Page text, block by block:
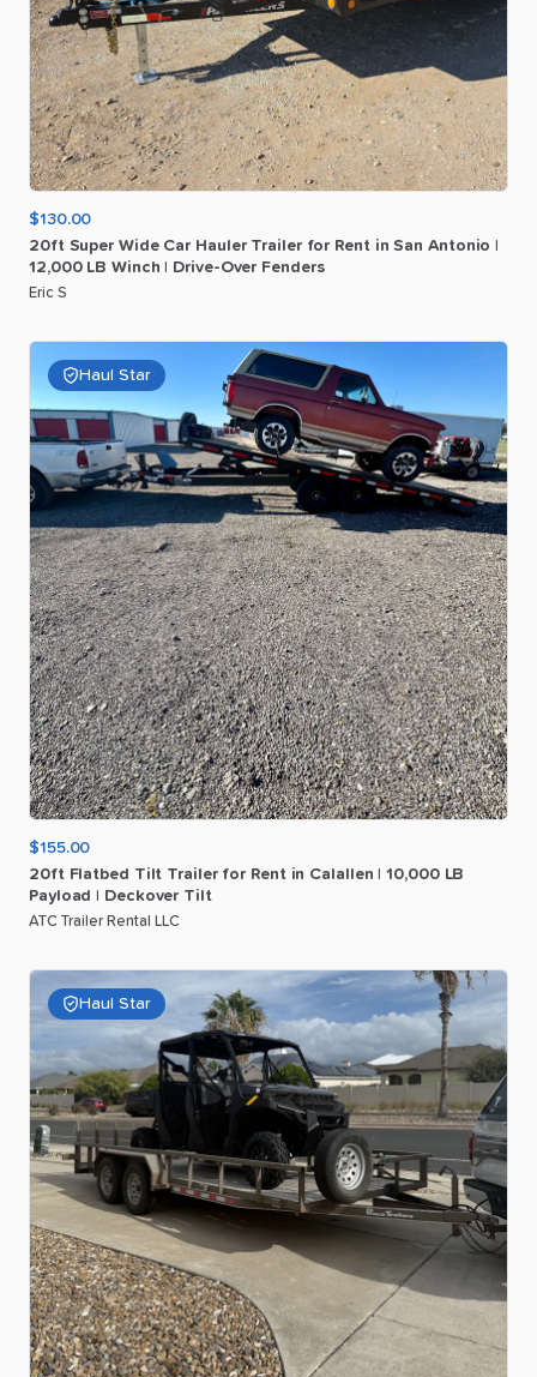
$130.00
20ft Super Wide Car Hauler Trailer for Rent in San Antonio
12​,​000 LB Winch Drive-Over Fenders
Eric S
Haul Star
$155.00
20ft Flatbed Tilt Trailer for Rent in Calallen 10​,​000 LB
Payload
Deckover Tilt
ATC Trailer Rental LLC
Haul Star